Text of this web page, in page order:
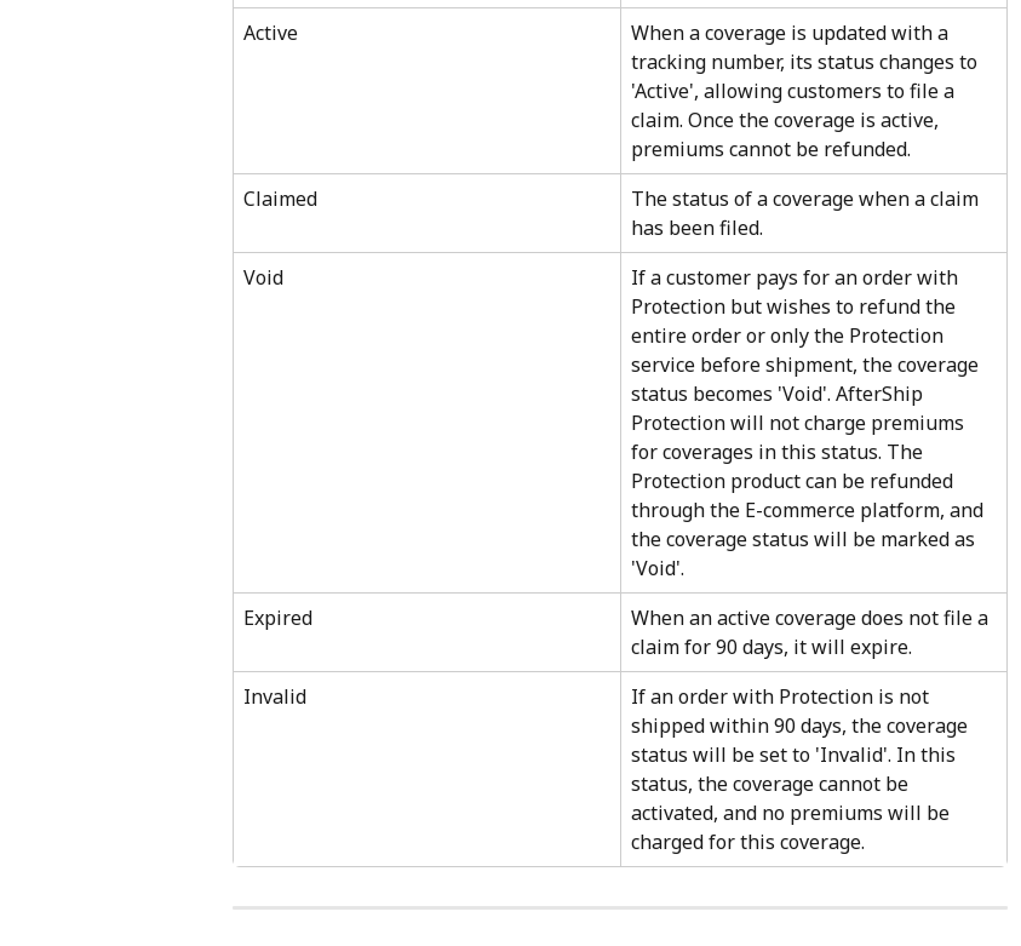
Active
When a coverage is updated with a
tracking number, its status changes to
'Active', allowing customers to file a
claim. Once the coverage is active,
premiums cannot be refunded.
Claimed
The status of a coverage when a claim
has been filed.
Void
If a customer pays for an order with
Protection but wishes to refund the
entire order or only the Protection
service before shipment, the coverage
status becomes 'Void'. AfterShip
Protection will not charge premiums
for coverages in this status. The
Protection product can be refunded
through the E-commerce platform, and
the coverage status will be marked as
'Void'.
Expired
When an active coverage does not file a
claim for 90 days, it will expire.
Invalid
If an order with Protection is not
shipped within 90 days, the coverage
status will be set to 'Invalid'. In this
status, the coverage cannot be
activated, and no premiums will be
charged for this coverage.